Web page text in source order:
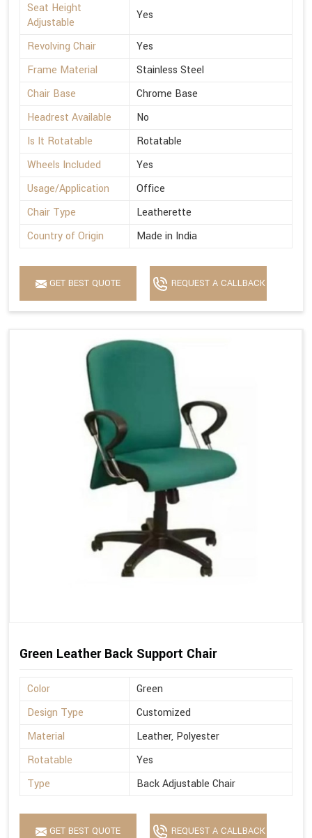
Seat Height
Adjustable
Yes
Revolving Chair
Yes
Frame Material
Stainless Steel
Chair Base
Chrome Base
Headrest Available
No
Is It Rotatable
Rotatable
Wheels Included
Yes
Usage/Application
Office
Chair Type
Leatherette
Country of Origin
Made in India
GET BEST QUOTE REQUEST A CALLBACK
Green Leather Back Support Chair
Color
Green
Design Type
Customized
Material
Leather, Polyester
Rotatable
Yes
Type
Back Adjustable Chair
GET BEST QUOTE REQUEST A CALLBACK